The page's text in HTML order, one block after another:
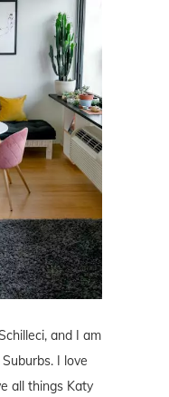
and I am
I love
all things Katy